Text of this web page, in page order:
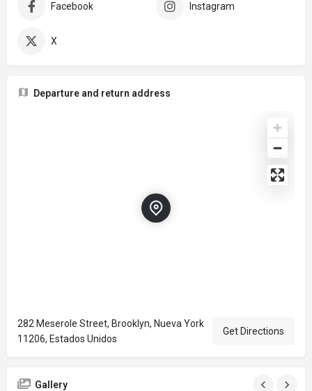
Facebook Instagram
X
Departure and return address
282 Meserole Street, Brooklyn, Nueva York
11206, Estados Unidos
Get Directions
Gallery